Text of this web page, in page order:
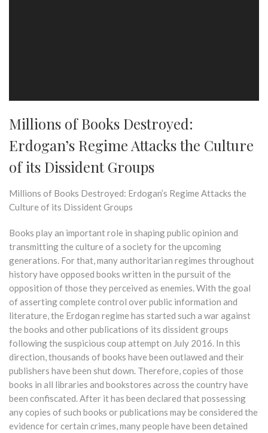
Millions of Books Destroyed:
Erdogan’s Regime Attacks the Culture
of its Dissident Groups
Millions of Books Destroyed: Erdogan’s Regime Attacks the
Culture of its Dissident Groups
Books play an important role in shaping public opinion and
transmitting the culture of a society for the upcoming
generations. For that, many authoritarian regimes throughout
history have opposed books written in the pursuit of the
opposition of those they perceived as enemies. With the goal
of asserting complete control over public information and
literature, the Erdogan regime has started such a war against
the books and other publications of its dissident groups
following the suspicious coup attempt on July 2016. In this
direction, thousands of books have been outlawed and their
publishers have been shut down. Therefore, copies of those
books in all libraries and bookstores across the country have
been confiscated. After it has been declared that possessing
any copies of such books or publications may be considered the
evidence for certain crimes, many people have been detained